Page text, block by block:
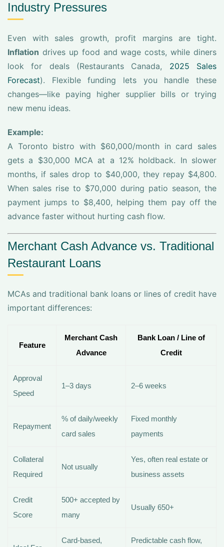
Industry Pressures
Even with sales growth, profit margins are tight.
Inflation drives up food and wage costs, while diners
look for deals (Restaurants Canada, 2025 Sales
Forecast). Flexible funding lets you handle these
changes—like paying higher supplier bills or trying
new menu ideas.
Example:
A Toronto bistro with $60,000/month in card sales
gets a $30,000 MCA at a 12% holdback. In slower
months, if sales drop to $40,000, they repay $4,800.
When sales rise to $70,000 during patio season, the
payment jumps to $8,400, helping them pay off the
advance faster without hurting cash flow.
Merchant Cash Advance vs. Traditional
Restaurant Loans
MCAs and traditional bank loans or lines of credit have
important differences:
Feature
Merchant Cash
Advance
Bank Loan / Line of
Credit
Approval
Speed
1–3 days 2–6 weeks
Repayment
% of daily/weekly
card sales
Fixed monthly
payments
Collateral
Required
Not usually
Yes, often real estate or
business assets
Credit
Score
500+ accepted by
many
Usually 650+
Card-based,
Predictable cash flow,